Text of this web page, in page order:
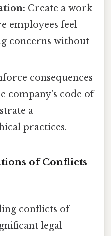
Create a work
employees feel
concerns without
consequences
company's code of
a
practices.
of Conflicts
conflicts of
legal